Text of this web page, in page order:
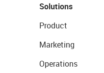
Solutions
Product
Marketing
Operations